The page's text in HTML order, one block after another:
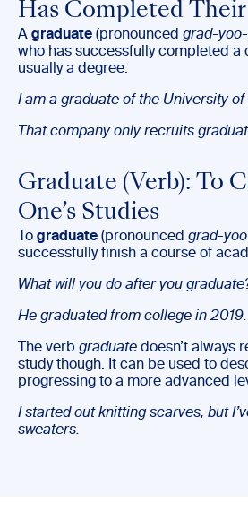
Has Completed
A graduate (pronounced grad-
who has successfully completed a
usually a degree:
I am a graduate of the University of
That company only recruits
Graduate (Verb): To
One’s Studies
To graduate (pronounced grad-
successfully finish a course of
What will you do after you graduate
He graduatedfrom college in 2019.
The verb graduate doesn’t always
study though. It can be used to
progressing to a more advanced
I started out knitting scarves, but
sweaters.